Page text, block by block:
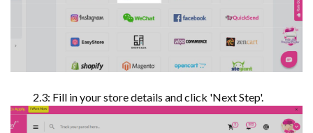
2.3: Fill in your store details and click 'Next Step'.